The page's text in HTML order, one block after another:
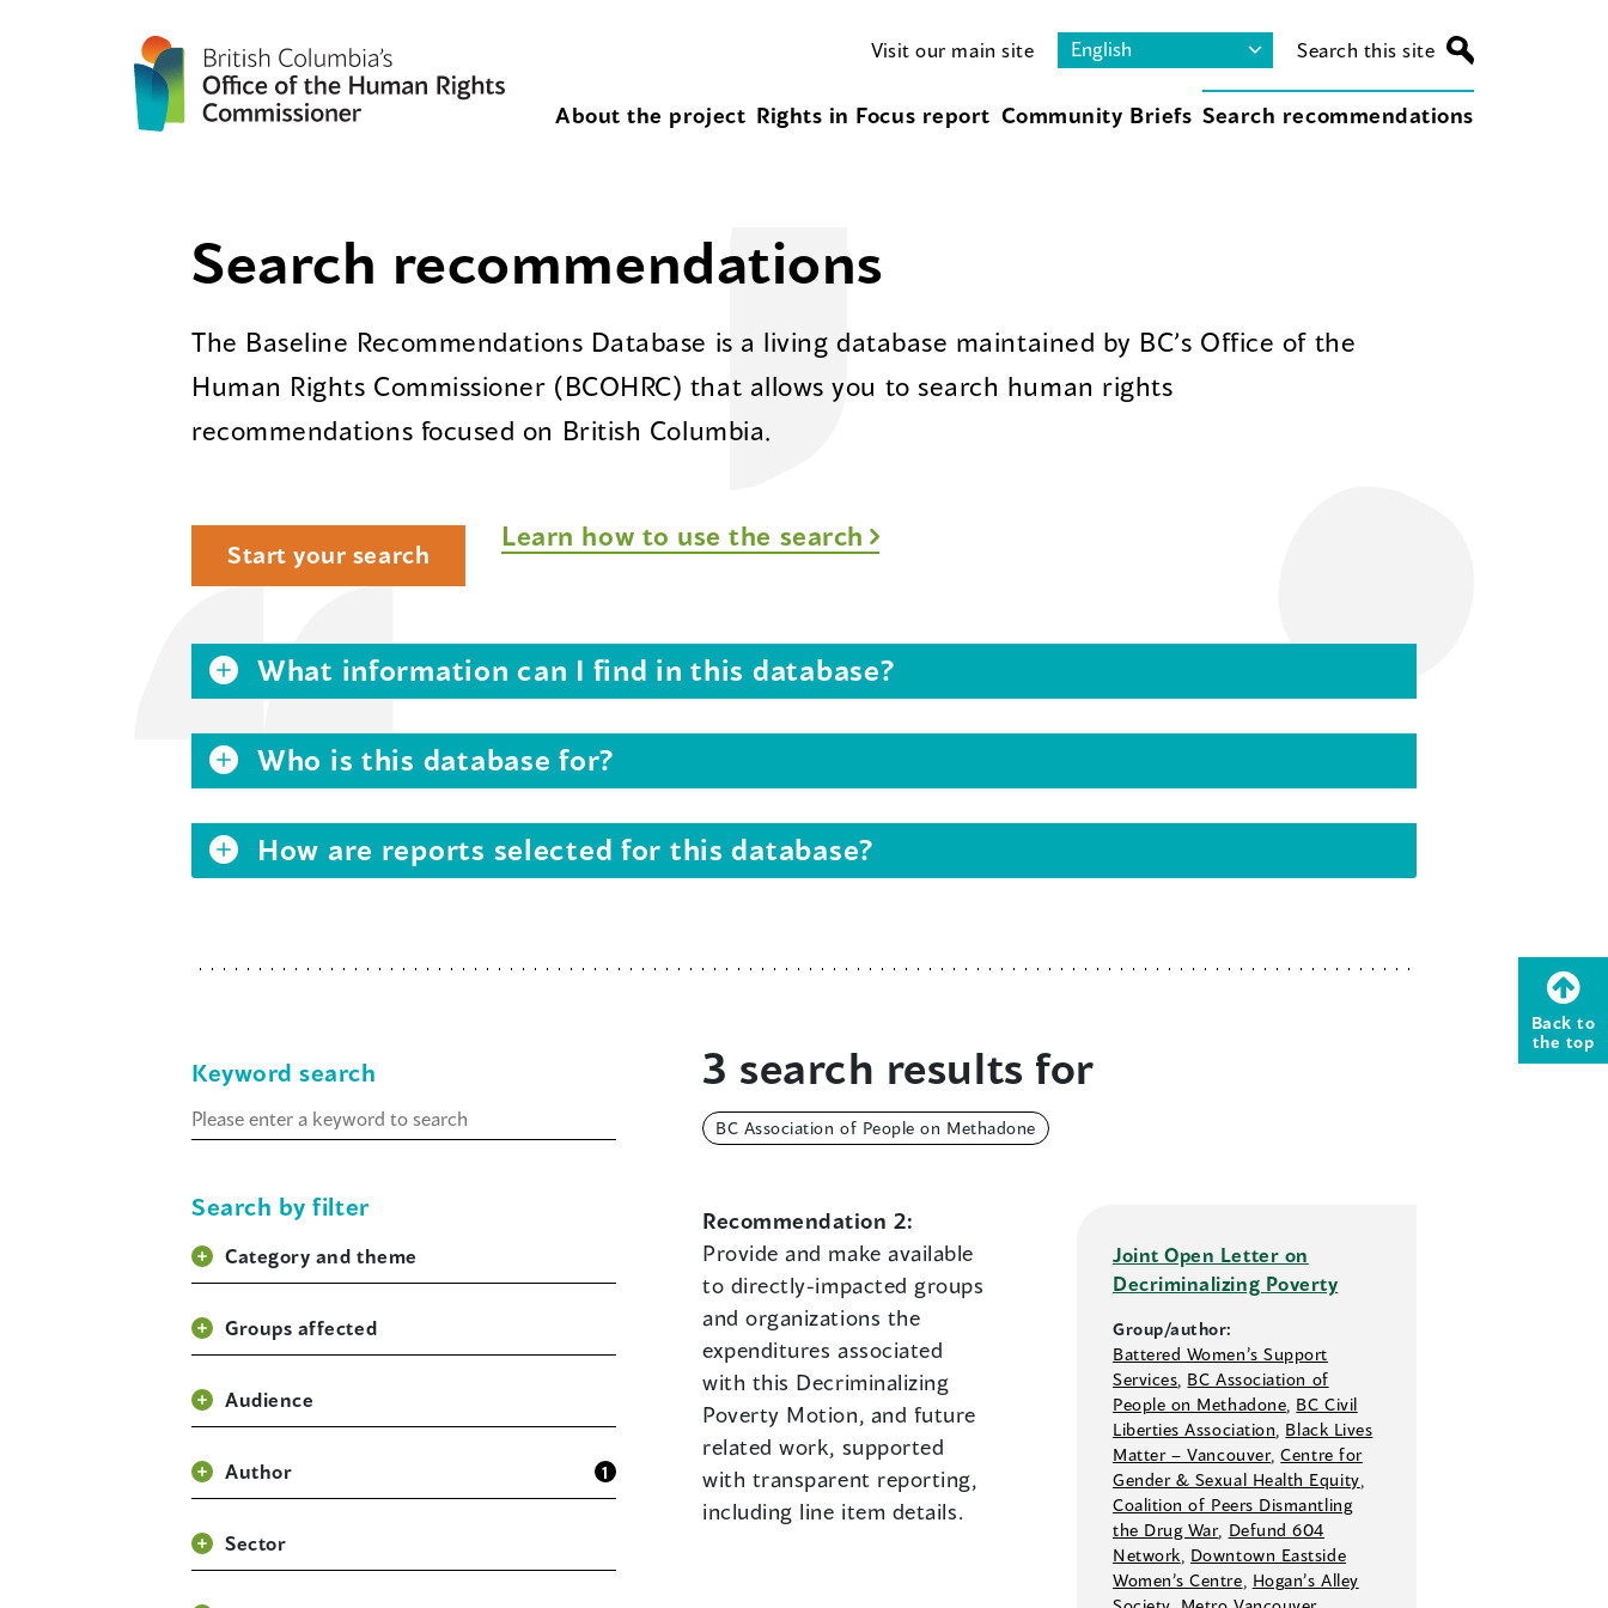
Visit our main site Search this site
About the project Rights in Focus report Community Briefs Search recommendations
Search recommendations
The Baseline Recommendations Database is a living database maintained by BC’s Office of the
Human Rights Commissioner (BCOHRC) that allows you to search human rights
recommendations focused on British Columbia.
Start your search
Learn how to use the search
What information can I find in this database?
Who is this database for?
How are reports selected for this database?
Keyword search
Keyword
search
Search by filter
Category and theme
Groups affected
Audience
Author 1
Sector
3 search results for
BC Association of People on Methadone
Recommendation 2:
Provide and make available
to directly-impacted groups
and organizations the
expenditures associated
with this Decriminalizing
Poverty Motion, and future
related work, supported
with transparent reporting,
including line item details.
Joint Open Letter on
Decriminalizing Poverty
Group/author:
Battered Women’s Support
Services BC Association of
People on Methadone BC Civil
Liberties Association Black Lives
Matter –⁠ Vancouver,Centre for
Gender & Sexual Health Equity
Coalition of Peers Dismantling
the Drug War, Defund 604
Network Downtown Eastside
Women’s Centre Hogan’s Alley
Back to
the top